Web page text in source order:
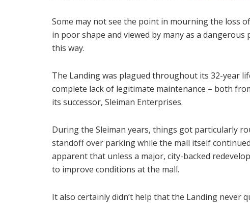
Some may not see the point in mourning the loss
in poor shape and viewed by many as a
this way.
The Landing was plagued throughout its 32-year
complete lack of legitimate maintenance – both
its successor, Sleiman Enterprises.
During the Sleiman years, things got particularly
standoff over parking while the mall itself
apparent that unless a major, city-backed
to improve conditions at the mall.
It also certainly didn’t help that the Landing never